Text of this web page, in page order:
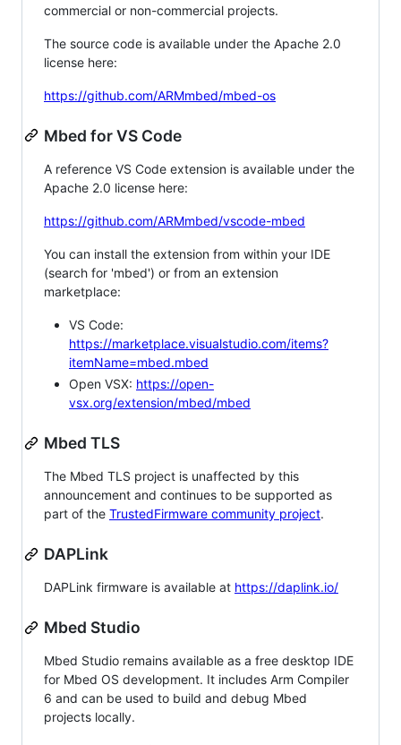
commercial or non-commercial projects.
The source code is available under the Apache 2.0
license here:
https://github.com/ARMmbed/mbed-os
Mbed for VS Code
A reference VS Code extension is available under the
Apache 2.0 license here:
https://github.com/ARMmbed/vscode-mbed
You can install the extension from within your IDE
(search for 'mbed') or from an extension
marketplace:
VS Code:
https://marketplace.visualstudio.com/items?
itemName=mbed.mbed
Open VSX: https://open-
vsx.org/extension/mbed/mbed
Mbed TLS
The Mbed TLS project is unaffected by this
announcement and continues to be supported as
part of the TrustedFirmware community project.
DAPLink
DAPLink firmware is available at https://daplink.io/
Mbed Studio
Mbed Studio remains available as a free desktop IDE
for Mbed OS development. It includes Arm Compiler
6 and can be used to build and debug Mbed
projects locally.